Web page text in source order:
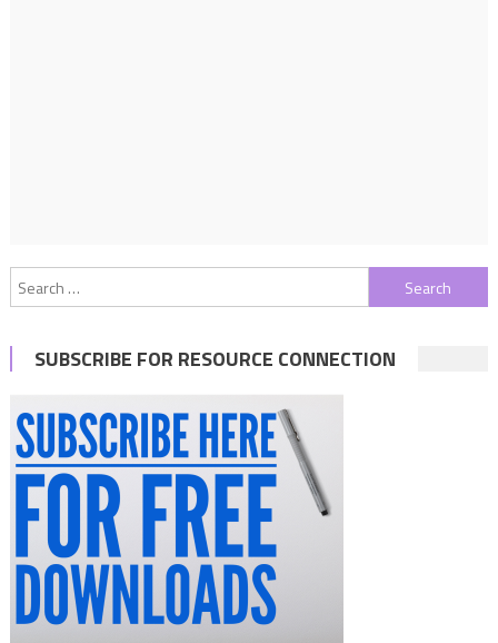
Search
for:
SUBSCRIBE FOR RESOURCE CONNECTION